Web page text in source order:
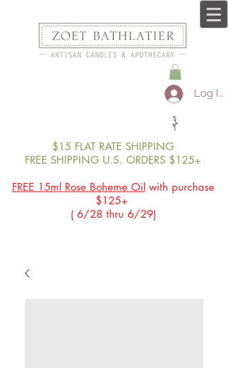
Log In
$15 FLAT RATE SHIPPING
FREE SHIPPING U.S. ORDERS $125+
FREE 15ml Rose Boheme Oilwith purchase
$125+
( 6/28 thru 6/29)